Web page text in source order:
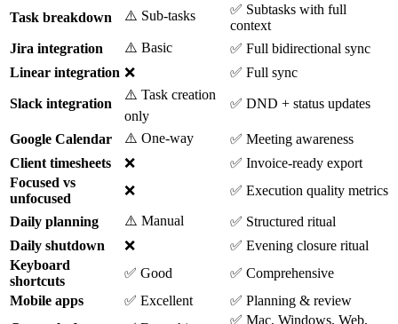
Task breakdown ⚠️ Sub-tasks
✅ Subtasks with full
context
Jira integration
⚠️ Basic
✅ Full bidirectional sync
Linear integration ❌ ✅ Full sync
Slack integration
⚠️ Task creation
only
✅ DND + status updates
Google Calendar ⚠️ One-way
✅ Meeting awareness
Client timesheets
❌
✅ Invoice-ready export
Focused vs
unfocused
❌ ✅ Execution quality metrics
Daily planning ⚠️ Manual
✅ Structured ritual
Daily shutdown
❌
✅ Evening closure ritual
Keyboard
shortcuts
✅ Good
✅ Comprehensive
Mobile apps
✅ Excellent
✅ Planning & review
✅ Mac, Windows, Web,